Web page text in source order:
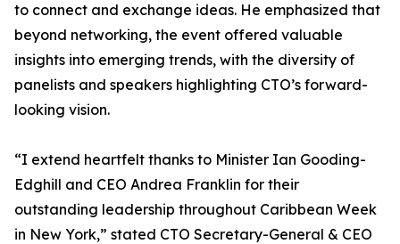
to connect and exchange ideas. He emphasized that
beyond networking, the event offered valuable
insights into emerging trends, with the diversity of
panelists and speakers highlighting CTO’s forward-
looking vision.
“I extend heartfelt thanks to Minister Ian Gooding-
Edghill and CEO Andrea Franklin for their
outstanding leadership throughout Caribbean Week
in New York,” stated CTO Secretary-General & CEO